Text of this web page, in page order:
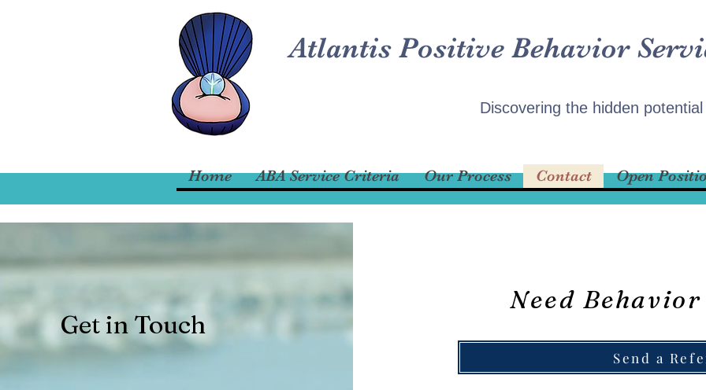
Home ABA Service Criteria Our Process Contact Open
Atlantis Positive Behavior
Discovering the hidden potential
Get in Touch
Need
Send a